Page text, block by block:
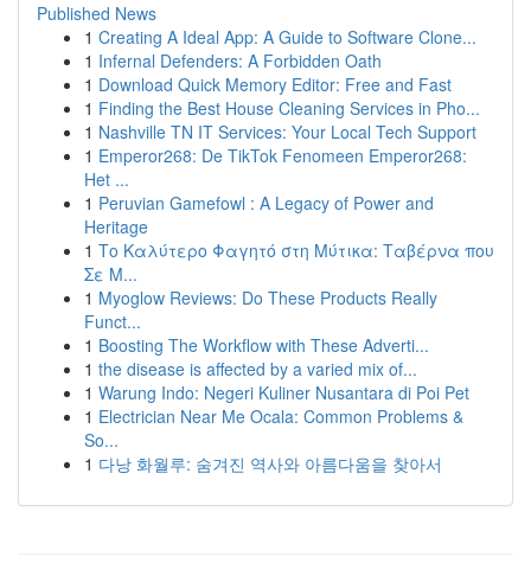
Published News
1 Creating A Ideal App: A Guide to Software Clone...
1 Infernal Defenders: A Forbidden Oath
1 Download Quick Memory Editor: Free and Fast
1 Finding the Best House Cleaning Services in Pho...
1 Nashville TN IT Services: Your Local Tech Support
1 Emperor268: De TikTok Fenomeen Emperor268:
Het ...
1 Peruvian Gamefowl : A Legacy of Power and
Heritage
1 Το Καλύτερο Φαγητό στη Μύτικα: Ταβέρνα που
Σε Μ...
1 Myoglow Reviews: Do These Products Really
Funct...
1 Boosting The Workflow with These Adverti...
1 the disease is affected by a varied mix of...
1 Warung Indo: Negeri Kuliner Nusantara di Poi Pet
1 Electrician Near Me Ocala: Common Problems &
So...
1 다낭 화월루: 숨겨진 역사와 아름다움을 찾아서